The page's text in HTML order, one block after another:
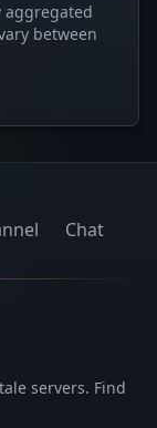
aggregated
between
Chat
servers. Find